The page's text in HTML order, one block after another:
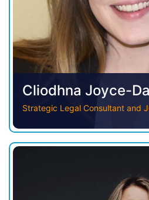
Cliodhna Joyce-
Strategic Legal Consultant and